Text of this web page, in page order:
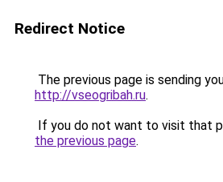
Redirect Notice
The previous page is sending
http://vseogribah.ru.
If you do not want to visit that
the previous page.